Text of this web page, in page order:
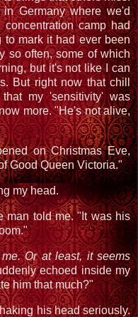
Germany where we'd
camp had
to mark it had ever been
so often, some of which
but it's not like I can
But right now that chill
my 'sensitivity' was
more. "He's not alive,
on Christmas Eve,
Good Queen Victoria."
my head.
man told me. "It was his
Or at least, it seems
echoed inside my
him that much?"
his head seriously.